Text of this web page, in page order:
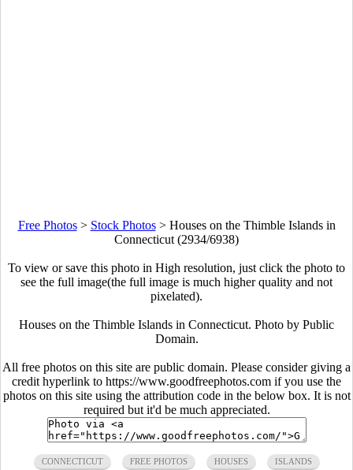
Free Photos> Stock Photos> Houses on the Thimble Islands in
Connecticut (2934/6938)
To view or save this photo in High resolution, just click the photo to
see the full image(the full image is much higher quality and not
pixelated).
Houses on the Thimble Islands in Connecticut. Photo by Public
Domain.
All free photos on this site are public domain. Please consider giving a
credit hyperlink to https://www.goodfreephotos.com if you use the
photos on this site using the attribution code in the below box. It is not
required but it'd be much appreciated.
CONNECTICUT FREE PHOTOS HOUSES ISLANDS